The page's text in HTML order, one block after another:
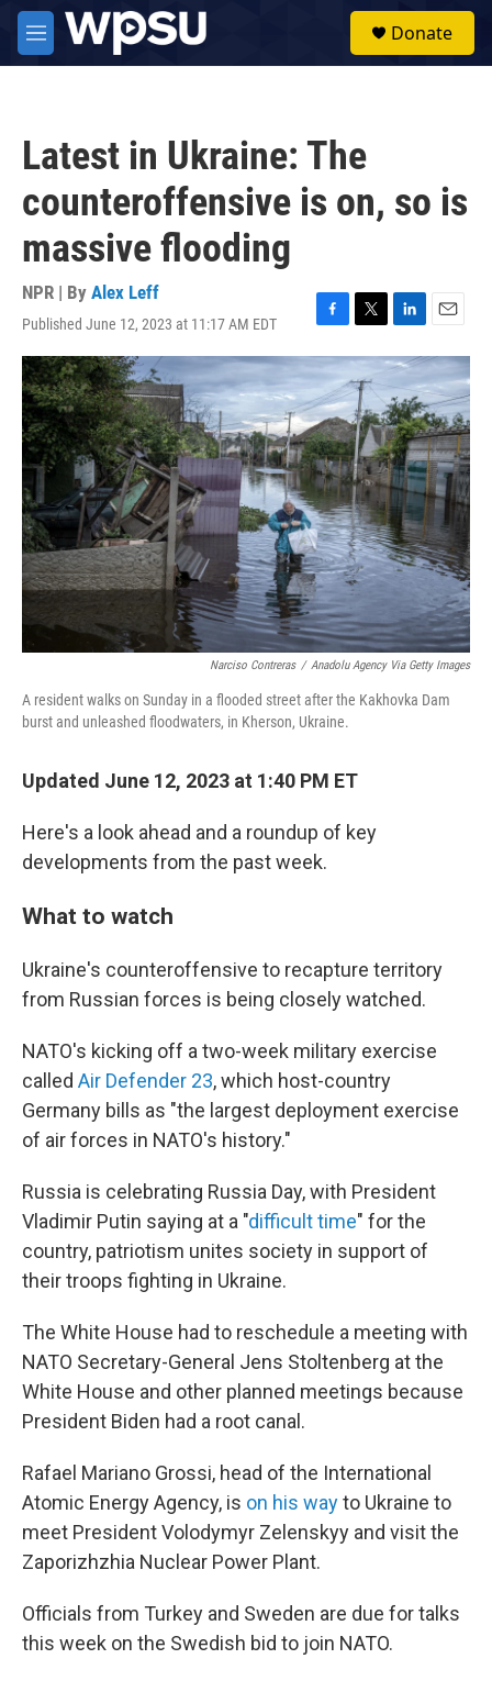
Skip to main content
M
e
Donate
Latest in Ukraine: The
counteroffensive is on, so is
massive flooding
NPR | By Alex Leff
Published June 12, 2023 at 11:17 AM EDT
F
a
e
b
o
o
k
T
w
i
t
t
e
r
L
i
n
k
e
d
I
n
E
m
i
l
Narciso Contreras / Anadolu Agency Via Getty Images
A resident walks on Sunday in a flooded street after the Kakhovka Dam
burst and unleashed floodwaters, in Kherson, Ukraine.
Updated June 12, 2023 at 1:40 PM ET
Here's a look ahead and a roundup of key
developments from the past week.
What to watch
Ukraine's counteroffensive to recapture territory
from Russian forces is being closely watched.
NATO's kicking off a two-week military exercise
called Air Defender 23, which host-country
Germany bills as "the largest deployment exercise
of air forces in NATO's history."
Russia is celebrating Russia Day, with President
Vladimir Putin saying at a "difficult time" for the
country, patriotism unites society in support of
their troops fighting in Ukraine.
The White House had to reschedule a meeting with
NATO Secretary-General Jens Stoltenberg at the
White House and other planned meetings because
President Biden had a root canal.
Rafael Mariano Grossi, head of the International
Atomic Energy Agency, is on his wayto Ukraine to
meet President Volodymyr Zelenskyy and visit the
Zaporizhzhia Nuclear Power Plant.
Officials from Turkey and Sweden are due for talks
this week on the Swedish bid to join NATO.